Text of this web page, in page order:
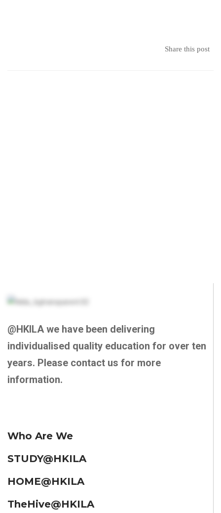
Share this post
@HKILA we have been delivering
individualised quality education for over ten
years. Please contact us for more
information.
Who Are We
STUDY@HKILA
HOME@HKILA
TheHive@HKILA